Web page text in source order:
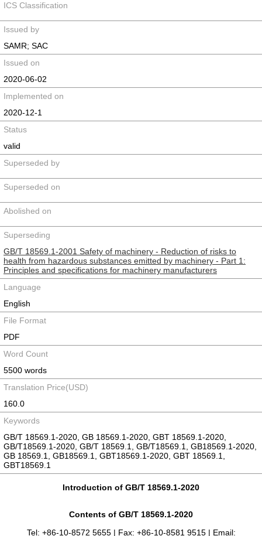
ICS Classification
Issued by
SAMR; SAC
Issued on
2020-06-02
Implemented on
2020-12-1
Status
valid
Superseded by
Superseded on
Abolished on
Superseding
GB/T 18569.1-2001 Safety of machinery - Reduction of risks to
health from hazardous substances emitted by machinery - Part 1:
Principles and specifications for machinery manufacturers
Language
English
File Format
PDF
Word Count
5500 words
Translation Price(USD)
160.0
Keywords
GB/T 18569.1-2020, GB 18569.1-2020, GBT 18569.1-2020,
GB/T18569.1-2020, GB/T 18569.1, GB/T18569.1, GB18569.1-2020,
GB 18569.1, GB18569.1, GBT18569.1-2020, GBT 18569.1,
GBT18569.1
Introduction of GB/T 18569.1-2020
Contents of GB/T 18569.1-2020
Tel: +86-10-8572 5655 | Fax: +86-10-8581 9515 | Email: